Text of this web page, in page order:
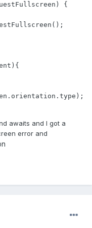
{
awaits and I got a
error and